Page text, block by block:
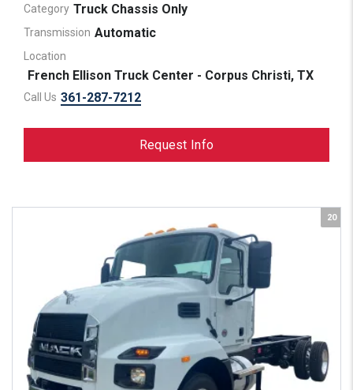
Category Truck Chassis Only
Transmission Automatic
Location
French Ellison Truck Center - Corpus Christi, TX
Call Us 361-287-7212
Request Info
20